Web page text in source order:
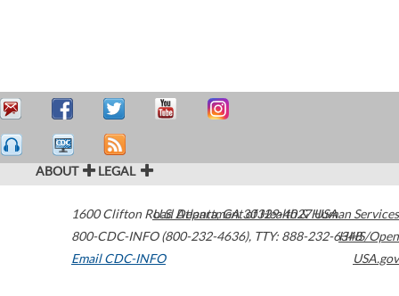
ABOUT LEGAL
1600 Clifton Road Atlanta,GA30329-4027USA
800-CDC-INFO (800-232-4636), TTY: 888-232-6348
Email CDC-INFO
U.S. Department of Health & Human Services
HHS/Open
USA.gov